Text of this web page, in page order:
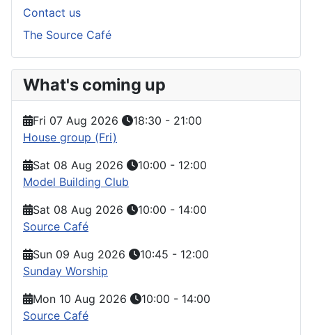
Contact us
The Source Café
What's coming up
Fri 07 Aug 2026 18:30 - 21:00
House group (Fri)
Sat 08 Aug 2026
10:00 - 12:00
Model Building Club
Sat 08 Aug 2026
10:00 - 14:00
Source Café
Sun 09 Aug 2026
10:45 - 12:00
Sunday Worship
Mon 10 Aug 2026
10:00 - 14:00
Source Café